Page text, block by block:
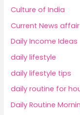
Culture of India
Current News affair
Daily Income Ideas
daily lifestyle
daily lifestyle tips
daily routine for
Daily Routine